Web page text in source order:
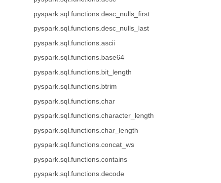
pyspark.sql.functions.desc_nulls_first
pyspark.sql.functions.desc_nulls_last
pyspark.sql.functions.ascii
pyspark.sql.functions.base64
pyspark.sql.functions.bit_length
pyspark.sql.functions.btrim
pyspark.sql.functions.char
pyspark.sql.functions.character_length
pyspark.sql.functions.char_length
pyspark.sql.functions.concat_ws
pyspark.sql.functions.contains
pyspark.sql.functions.decode